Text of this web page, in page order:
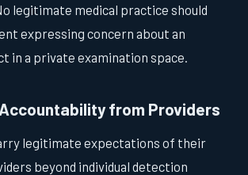
legitimate medical practice should
expressing concern about an
in a private examination space.
from Providers
legitimate expectations of their
beyond individual detection